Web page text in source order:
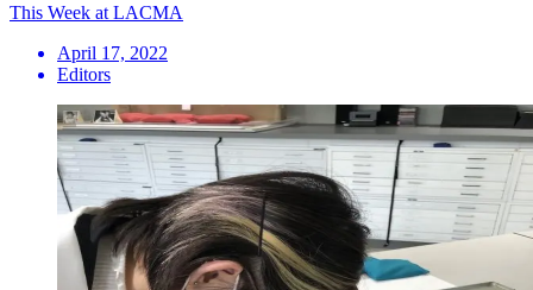
This Week at LACMA
April 17, 2022
Editors